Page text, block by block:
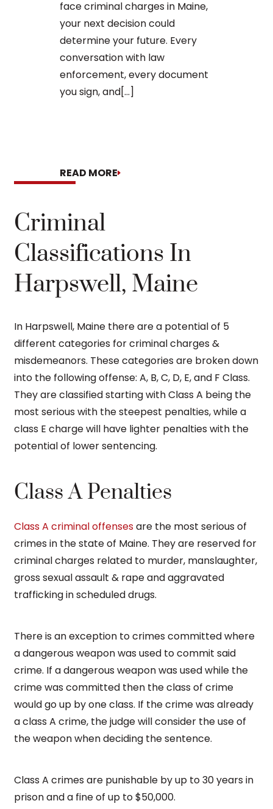
face criminal charges in Maine,
your next decision could
determine your future. Every
conversation with law
enforcement, every document
you sign, and[...]
READ MORE
Criminal
Classifications In
Harpswell, Maine
In Harpswell, Maine there are a potential of 5
different categories for criminal charges &
misdemeanors. These categories are broken down
into the following offense: A, B, C, D, E, and F Class.
They are classified starting with Class A being the
most serious with the steepest penalties, while a
class E charge will have lighter penalties with the
potential of lower sentencing.
Class A Penalties
Class A criminal offensesare the most serious of
crimes in the state of Maine. They are reserved for
criminal charges related to murder, manslaughter,
gross sexual assault & rape and aggravated
trafficking in scheduled drugs.
There is an exception to crimes committed where
a dangerous weapon was used to commit said
crime. If a dangerous weapon was used while the
crime was committed then the class of crime
would go up by one class. If the crime was already
a class A crime, the judge will consider the use of
the weapon when deciding the sentence.
Class A crimes are punishable by up to 30 years in
prison and a fine of up to $50,000.